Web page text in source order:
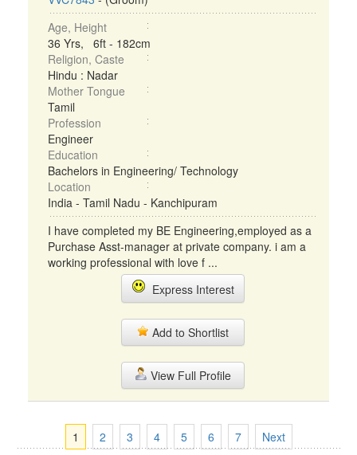
Age, Height
36 Yrs, 6ft - 182cm
Religion, Caste
Hindu : Nadar
Mother Tongue
Tamil
Profession
Engineer
Education
Bachelors in Engineering/ Technology
Location
India - Tamil Nadu - Kanchipuram
I have completed my BE Engineering,employed as a
Purchase Asst-manager at private company. i am a
working professional with love f ...
Express Interest
Add to Shortlist
View Full Profile
1 2 3 4 5 6 7 Next